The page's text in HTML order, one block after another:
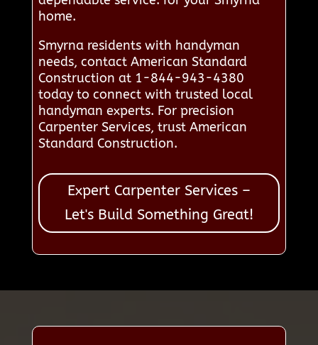
home.
Smyrna residents with handyman
needs, contact American Standard
Construction at 1-844-943-4380
today to connect with trusted local
handyman experts. For precision
Carpenter Services, trust American
Standard Construction.
Expert Carpenter Services –
Let's Build Something Great!